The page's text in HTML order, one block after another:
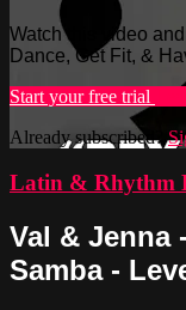
Watch this video
Dance, Get Fit, &
Start your free trial
Already subscribed?
Latin & Rhythm
Val & Jenna
Samba -